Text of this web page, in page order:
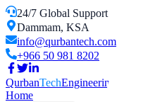
24/7 Global Support
Dammam, KSA
info@qurbantech.com
+966 50 981 8202
QurbanTechEngineering Solutions
Home